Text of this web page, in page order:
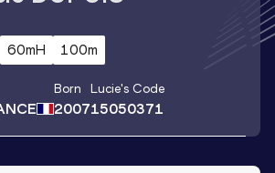
60mH 100m
Born
2007
Lucie's Code
15050371